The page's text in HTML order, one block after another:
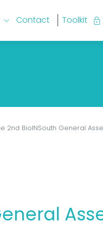
keyboard_arrow_down Contact Toolkit lock
2nd BioINSouth General